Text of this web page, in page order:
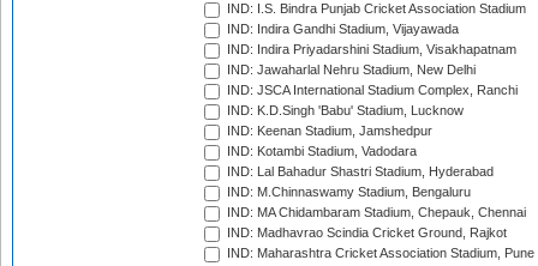
IND: I.S. Bindra Punjab Cricket Association Stadium
IND: Indira Gandhi Stadium, Vijayawada
IND: Indira Priyadarshini Stadium, Visakhapatnam
IND: Jawaharlal Nehru Stadium, New Delhi
IND: JSCA International Stadium Complex, Ranchi
IND: K.D.Singh 'Babu' Stadium, Lucknow
IND: Keenan Stadium, Jamshedpur
IND: Kotambi Stadium, Vadodara
IND: Lal Bahadur Shastri Stadium, Hyderabad
IND: M.Chinnaswamy Stadium, Bengaluru
IND: MA Chidambaram Stadium, Chepauk, Chennai
IND: Madhavrao Scindia Cricket Ground, Rajkot
IND: Maharashtra Cricket Association Stadium, Pune